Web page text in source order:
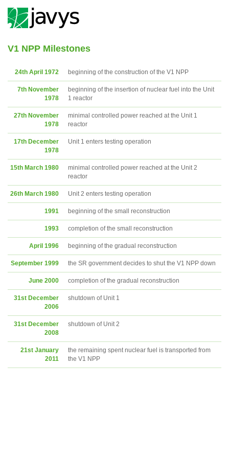
V1 NPP Milestones
24th April 1972 beginning of the construction of the V1 NPP
7th November
1978
beginning of the insertion of nuclear fuel into the Unit
1 reactor
27th November
1978
minimal controlled power reached at the Unit 1
reactor
17th December
1978
Unit 1 enters testing operation
15th March 1980
minimal controlled power reached at the Unit 2
reactor
26th March 1980 Unit 2 enters testing operation
1991 beginning of the small reconstruction
1993 completion of the small reconstruction
April 1996 beginning of the gradual reconstruction
September 1999 the SR government decides to shut the V1 NPP down
June 2000 completion of the gradual reconstruction
31st December
2006
shutdown of Unit 1
31st December
2008
shutdown of Unit 2
21st January
2011
the remaining spent nuclear fuel is transported from
the V1 NPP